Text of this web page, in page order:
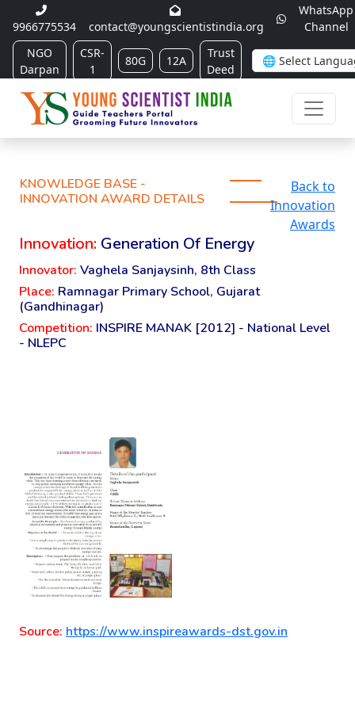
9966775534 contact@youngscientistindia.org
WhatsApp
Channel
NGO
Darpan
CSR-
1
80G 12A
Trust
Deed
KNOWLEDGE BASE -
INNOVATION AWARD DETAILS
Back to
Innovation
Awards
Innovation: Generation Of Energy
Innovator: Vaghela Sanjaysinh, 8th Class
Place: Ramnagar Primary School, Gujarat
(Gandhinagar)
Competition: INSPIRE MANAK [2012] - National Level
- NLEPC
Source: https://www.inspireawards-dst.gov.in